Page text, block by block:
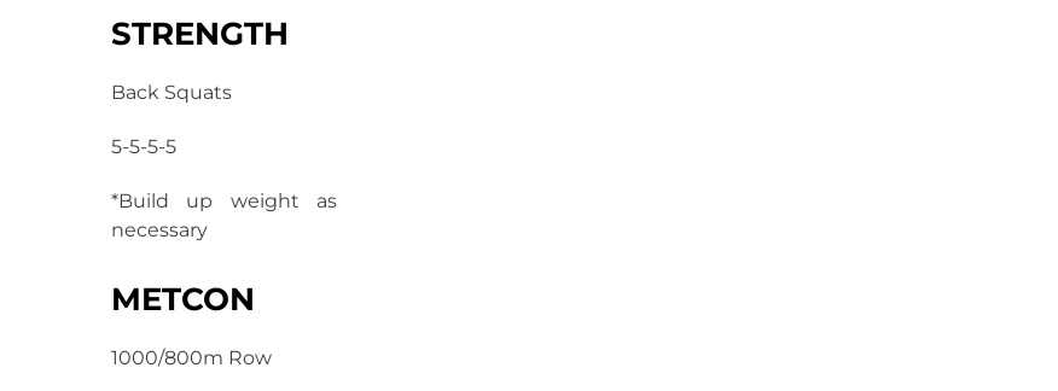
STRENGTH
Back Squats
5-5-5-5
*Build up weight as
necessary
METCON
1000/800m Row